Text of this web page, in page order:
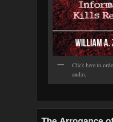
Click here to
audio.